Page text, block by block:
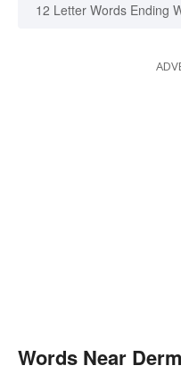
12 Letter Words Ending
Words Near